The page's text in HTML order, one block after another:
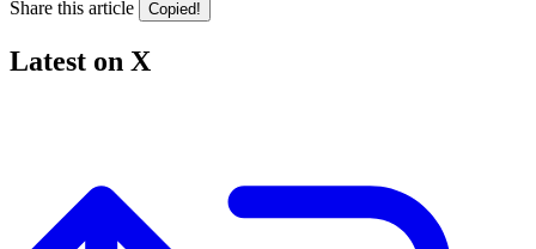
Share this article Copied!
Latest on X